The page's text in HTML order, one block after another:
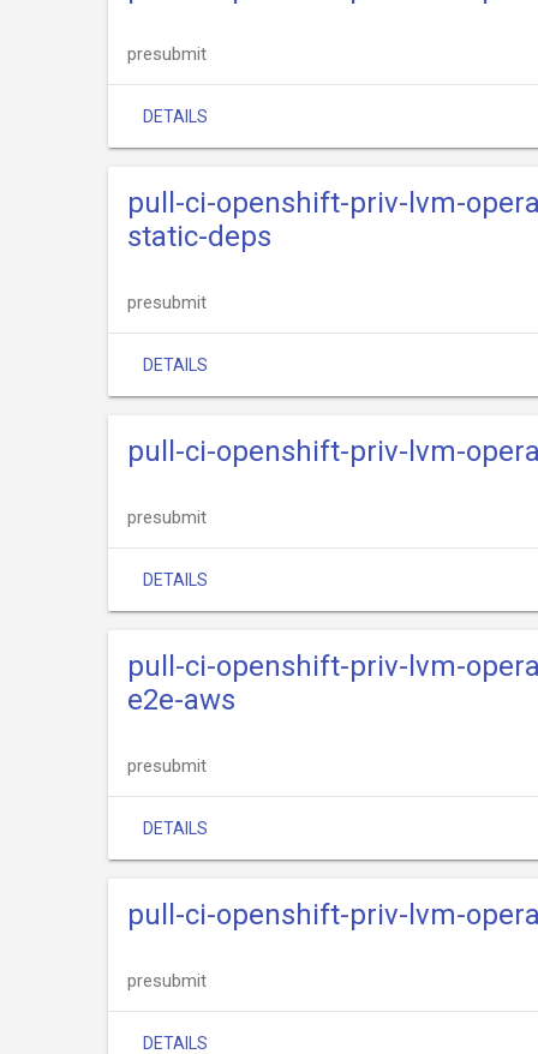
presubmit
DETAILS
pull-ci-openshift-priv-lvm-
static-deps
presubmit
DETAILS
pull-ci-openshift-priv-lvm-
presubmit
DETAILS
pull-ci-openshift-priv-lvm-
e2e-aws
presubmit
DETAILS
pull-ci-openshift-priv-lvm-
presubmit
DETAILS